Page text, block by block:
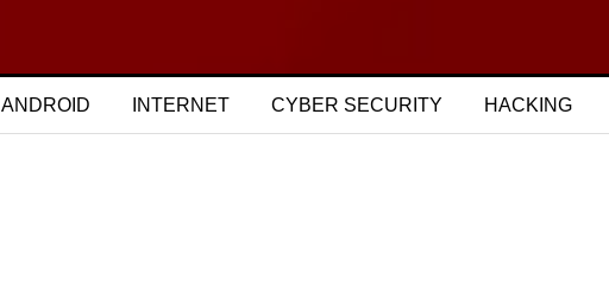
ANDROID INTERNET CYBER SECURITY HACKING